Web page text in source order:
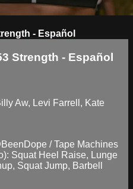
- Español
Strength - Español
Aw, Levi Farrell, Kate
/ Tape Machines
Squat Heel Raise, Lunge
Squat Jump, Barbell